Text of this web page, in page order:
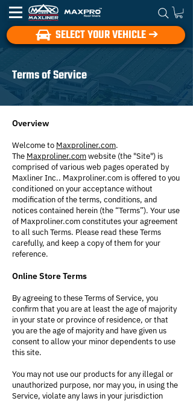
SELECT YOUR VEHICLE ➔
Terms of Service
Overview
Welcome to Maxproliner.com.
The Maxproliner.comwebsite (the "Site") is
comprised of various web pages operated by
Maxliner Inc.. Maxproliner.com is offered to you
conditioned on your acceptance without
modification of the terms, conditions, and
notices contained herein (the “Terms”). Your use
of Maxproliner.com constitutes your agreement
to all such Terms. Please read these Terms
carefully, and keep a copy of them for your
reference.
Online Store Terms
By agreeing to these Terms of Service, you
confirm that you are at least the age of majority
in your state or province of residence, or that
you are the age of majority and have given us
consent to allow your minor dependents to use
this site.
You may not use our products for any illegal or
unauthorized purpose, nor may you, in using the
Service, violate any laws in your jurisdiction